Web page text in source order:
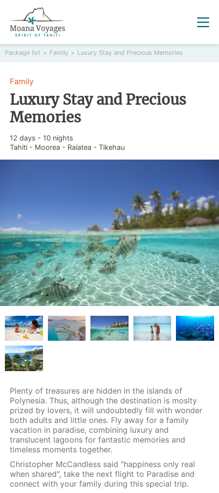
Package list > Family > Luxury Stay and Precious Memories
Family
Luxury Stay and Precious
Memories
12 days - 10 nights
Tahiti - Moorea - Raiatea - Tikehau
Plenty of treasures are hidden in the islands of
Polynesia. Thus, although the destination is moslty
prized by lovers, it will undoubtedly fill with wonder
both adults and little ones. Fly away for a family
vacation in paradise, combining luxury and
translucent lagoons for fantastic memories and
timeless moments together.
Christopher McCandless said "happiness only real
when shared", take the next flight to Paradise and
connect with your family during this special trip.